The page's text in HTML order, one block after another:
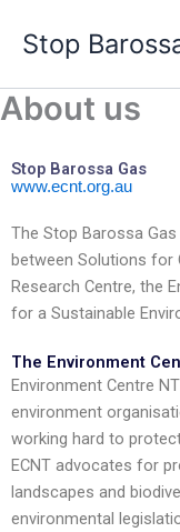
로
건
뛰
기
Stop
About us
Stop Barossa Gas
www.ecnt.org.au
The Stop Barossa
between Solutions for
Research Centre, the
for a Sustainable
The Environment
Environment Centre
environment
working hard to
ECNT advocates for
landscapes and
environmental